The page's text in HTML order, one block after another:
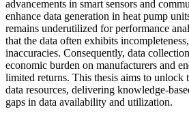
advancements in smart sensors and
enhance data generation in heat pump
remains underutilized for performance
that the data often exhibits
inaccuracies. Consequently, data
economic burden on manufacturers and
limited returns. This thesis aims to unlock
data resources, delivering knowledge-
gaps in data availability and utilization.